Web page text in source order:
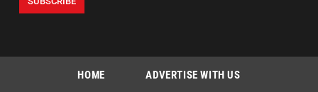
HOME ADVERTISE WITH US